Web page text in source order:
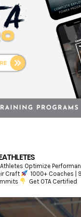
Optimize
Craft
1000+ Coaches |
Get OTA Certified